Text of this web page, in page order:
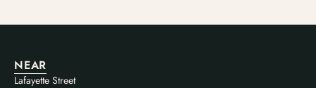
NEAR
Lafayette Street